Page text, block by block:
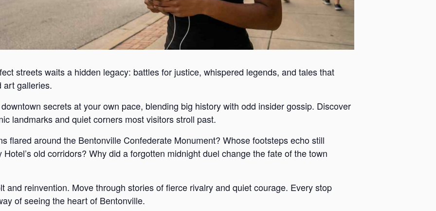
streets waits a hidden legacy: battles for justice, whispered legends, and tales that
art galleries.
secrets at your own pace, blending big history with odd insider gossip. Discover
landmarks and quiet corners most visitors stroll past.
flared around the Bentonville Confederate Monument? Whose footsteps echo still
old corridors? Why did a forgotten midnight duel change the fate of the town
and reinvention. Move through stories of fierce rivalry and quiet courage. Every stop
of seeing the heart of Bentonville.